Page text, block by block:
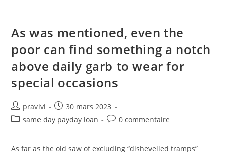
To
Qualify
As was mentioned, even the
poor can find something a notch
above daily garb to wear for
special occasions
Auteur/autrice
de
pravivi
Post
published:
30 mars 2023
Postsame day payday loan
Post0 commentaire
As far as the old saw of excluding “dishevelled tramps”